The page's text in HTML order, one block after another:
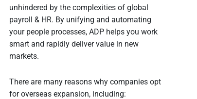
unhindered by the complexities of global
payroll & HR. By unifying and automating
your people processes, ADP helps you work
smart and rapidly deliver value in new
markets.
There are many reasons why companies opt
for overseas expansion, including: